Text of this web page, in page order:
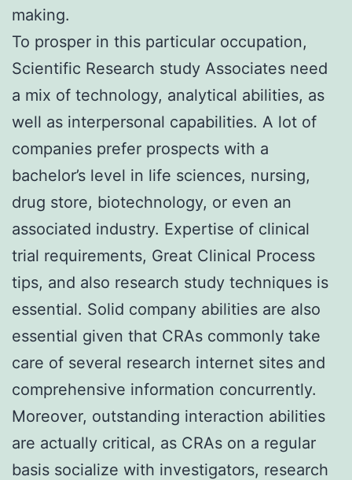
making.
To prosper in this particular occupation,
Scientific Research study Associates need
a mix of technology, analytical abilities, as
well as interpersonal capabilities. A lot of
companies prefer prospects with a
bachelor’s level in life sciences, nursing,
drug store, biotechnology, or even an
associated industry. Expertise of clinical
trial requirements, Great Clinical Process
tips, and also research study techniques is
essential. Solid company abilities are also
essential given that CRAs commonly take
care of several research internet sites and
comprehensive information concurrently.
Moreover, outstanding interaction abilities
are actually critical, as CRAs on a regular
basis socialize with investigators, research